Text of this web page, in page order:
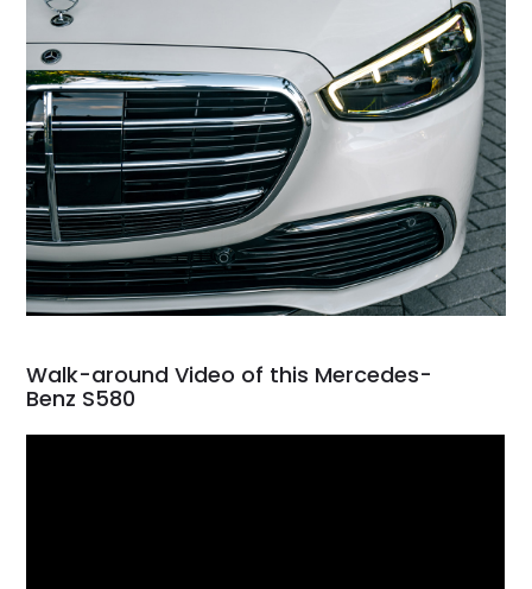
Walk-around Video of this Mercedes-
Benz S580